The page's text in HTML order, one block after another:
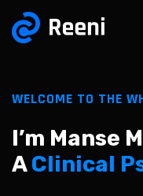
WELCOME TO THE
I’m Manse
A Clinical